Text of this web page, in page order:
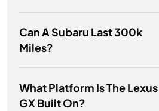
Can A Subaru Last 300k
Miles?
What Platform Is The Lexus
GX Built On?